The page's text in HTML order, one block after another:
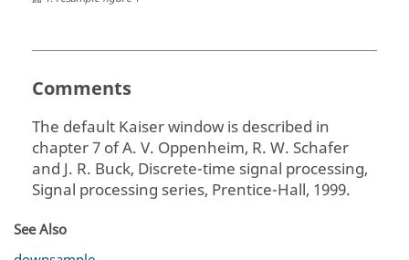
Comments
The default Kaiser window is described in
chapter 7 of A. V. Oppenheim, R. W. Schafer
and J. R. Buck, Discrete-time signal processing,
Signal processing series, Prentice-Hall, 1999.
See Also